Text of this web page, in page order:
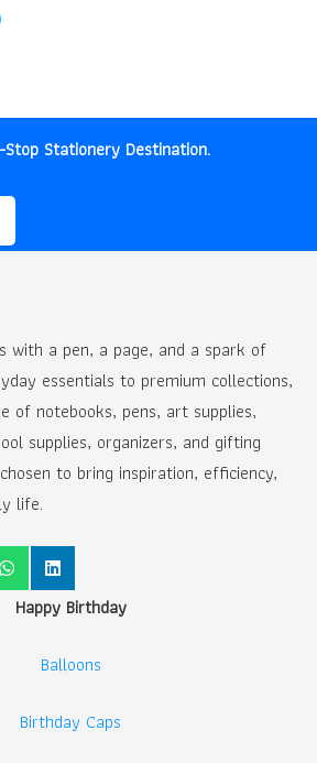
Current
Stop Stationery Destination.
with a pen, a page, and a spark of
essentials to premium collections,
of notebooks, pens, art supplies,
supplies, organizers, and gifting
to bring inspiration, efficiency,
life.
Happy Birthday
Balloons
Birthday Caps